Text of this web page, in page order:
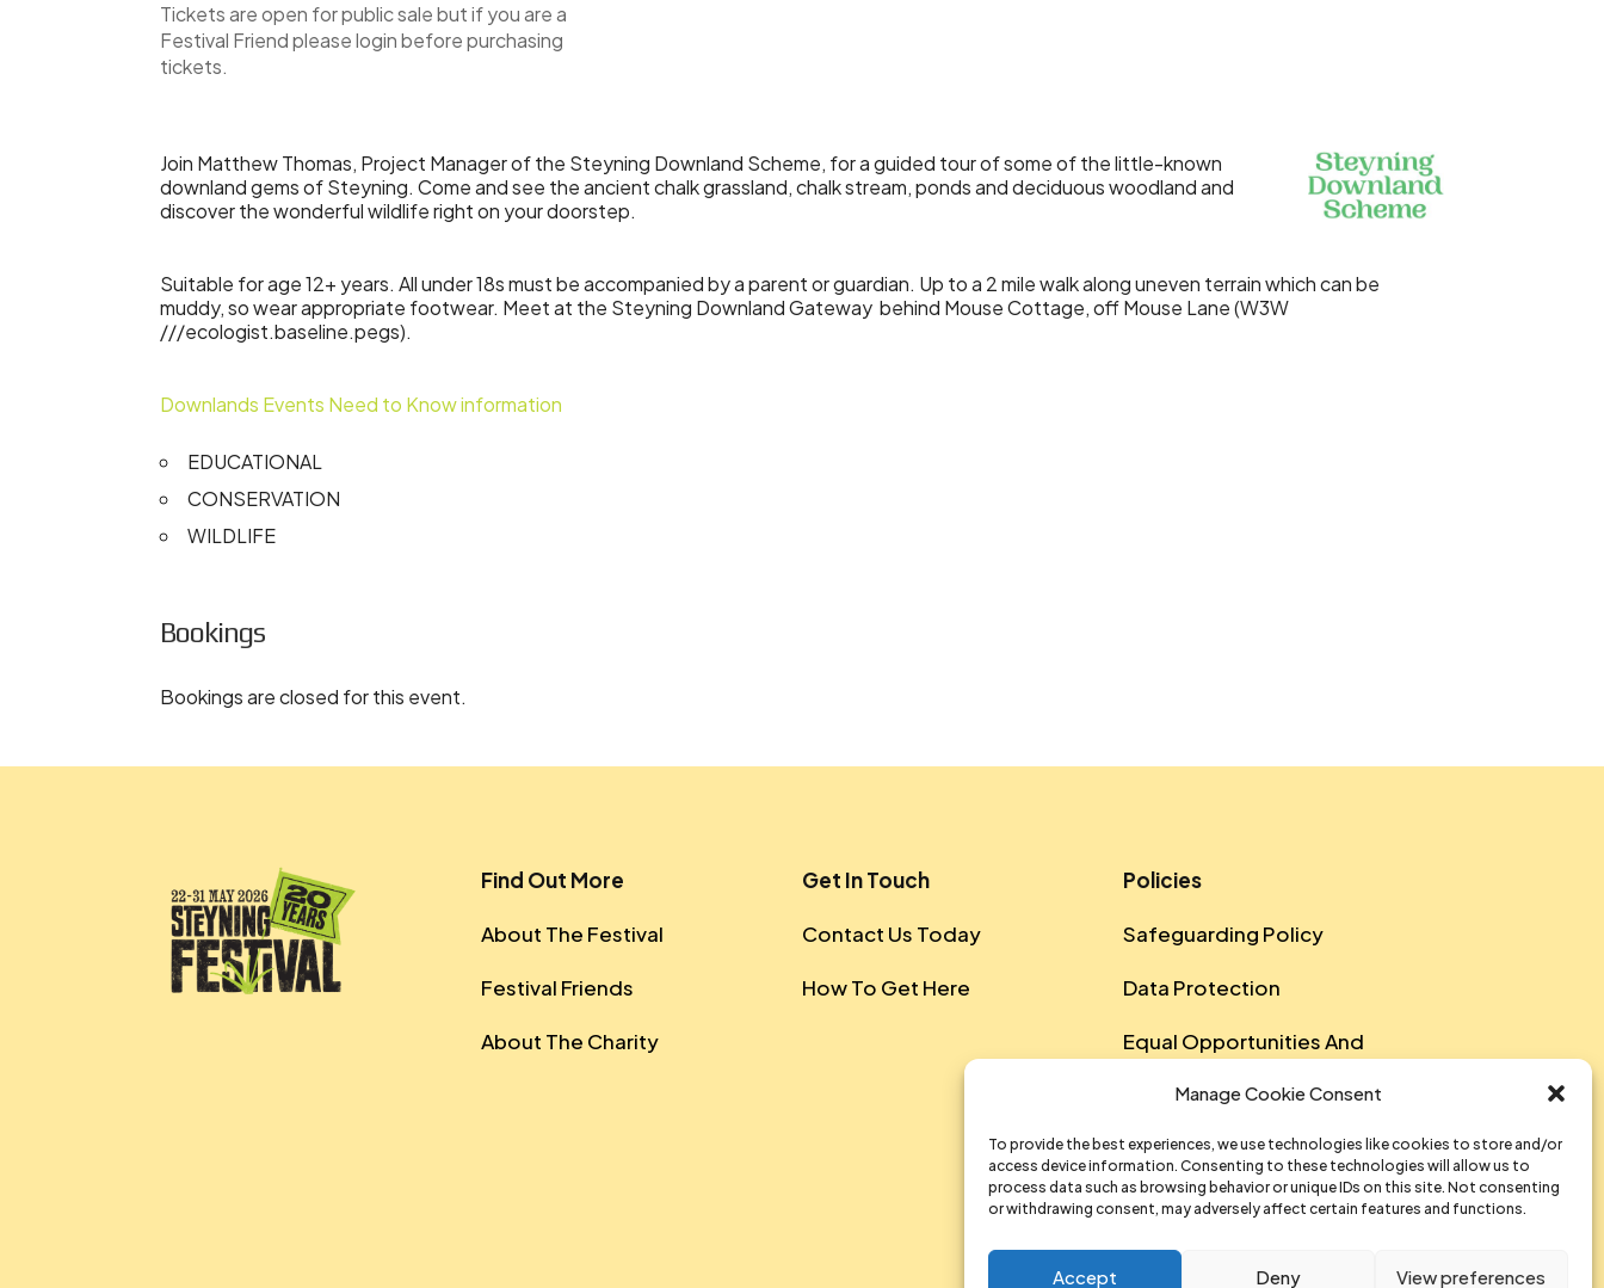
Manage Cookie Consent
To provide the best experiences, we use technologies like cookies to store and/or
access device information. Consenting to these technologies will allow us to
process data such as browsing behavior or unique IDs on this site. Not consenting
or withdrawing consent, may adversely affect certain features and functions.
Accept Deny View preferences
Tickets are open for public sale but if you are a
Festival Friend please login before purchasing
tickets.
Join Matthew Thomas, Project Manager of the Steyning Downland Scheme, for a guided tour of some of the little-known
downland gems of Steyning. Come and see the ancient chalk grassland, chalk stream, ponds and deciduous woodland and
discover the wonderful wildlife right on your doorstep.
Suitable for age 12+ years. All under 18s must be accompanied by a parent or guardian. Up to a 2 mile walk along uneven terrain which can be
muddy, so wear appropriate footwear. Meet at the Steyning Downland Gateway behind Mouse Cottage, off Mouse Lane (W3W
///ecologist.baseline.pegs).
Downlands Events Need to Know information
EDUCATIONAL
CONSERVATION
WILDLIFE
Bookings
Bookings are closed for this event.
Find Out More
About The Festival
Festival Friends
About The Charity
Get In Touch
Contact Us Today
How To Get Here
Policies
Safeguarding Policy
Data Protection
Equal Opportunities And
Data Privacy Notice